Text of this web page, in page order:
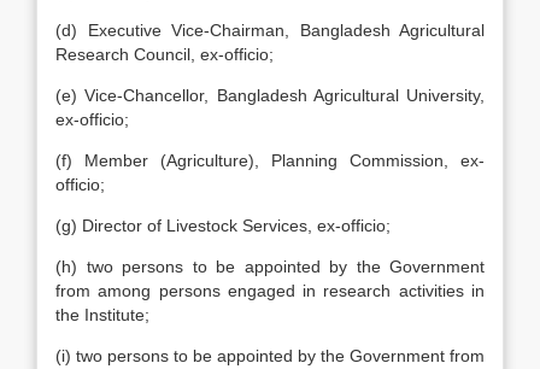
(d) Executive Vice-Chairman, Bangladesh Agricultural
Research Council, ex-officio;
(e) Vice-Chancellor, Bangladesh Agricultural University,
ex-officio;
(f) Member (Agriculture), Planning Commission, ex-
officio;
(g) Director of Livestock Services, ex-officio;
(h) two persons to be appointed by the Government
from among persons engaged in research activities in
the Institute;
(i) two persons to be appointed by the Government from